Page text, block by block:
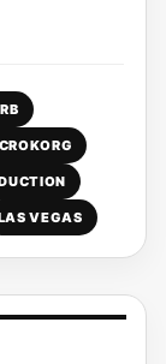
VEGAS